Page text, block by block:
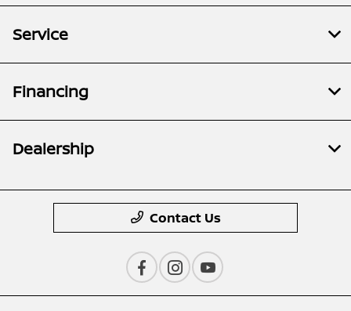
Service
Financing
Dealership
Contact Us